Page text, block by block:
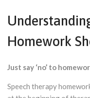
Homework
Just say ‘no’ to
Speech therapy